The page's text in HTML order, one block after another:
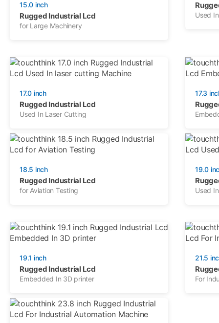
15.0 inch
Rugged Industrial Lcd
for Large Machinery
Used
17.0 inch
Rugged Industrial Lcd
Used In Laser Cutting
17.3
18.5 inch
Rugged Industrial Lcd
for Aviation Testing
19.0
Used
19.1 inch
Rugged Industrial Lcd
Embedded In 3D printer
21.5
For